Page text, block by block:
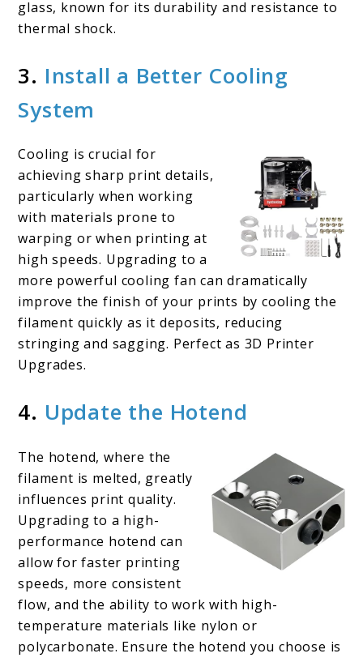
glass, known for its durability and resistance to
thermal shock.
3. Install a Better Cooling
System
Cooling is crucial for
achieving sharp print details,
particularly when working
with materials prone to
warping or when printing at
high speeds. Upgrading to a
more powerful cooling fan can dramatically
improve the finish of your prints by cooling the
filament quickly as it deposits, reducing
stringing and sagging. Perfect as 3D Printer
Upgrades.
4. Update the Hotend
The hotend, where the
filament is melted, greatly
influences print quality.
Upgrading to a high-
performance hotend can
allow for faster printing
speeds, more consistent
flow, and the ability to work with high-
temperature materials like nylon or
polycarbonate. Ensure the hotend you choose is